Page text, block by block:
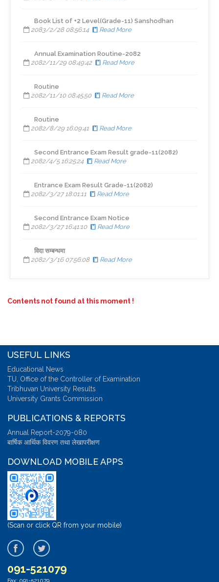
Book List of +2 Level(Grade-11) Sanshodhan
2083/2/28 08:56:14
Read More
Annual Examination Routine-2082
2082/11/29 08:49:42
Read More
Routine
2082/11/10 08:45:50
Read More
Routine
2082/8/29 16:09:41
Read More
Second Entrance Exam Result grade-11(2082)
2082/4/5 16:25:24
Read More
Entrance Exam Result Grade-11(2082)
2082/3/27 18:01:11
Read More
Second Entrance Exam Notice
2082/3/27 16:41:10
Read More
विदा सम्बन्धमा
2082/3/16 07:56:08
Read More
Contents not found at this moment !
USEFUL LINKS
Educational News
TU, Office of the Controller of Examination
Tribhuvan University Results
University Grants Commission
PUBLICATIONS & REPORTS
Annual Report-2079-080
बार्षिक आर्थिक विवरण तथा लेखापरीक्षण
DOWNLOAD MOBILE APPS
(Scan or click QR from your mobile)
091-521079
Fax: 091-521079